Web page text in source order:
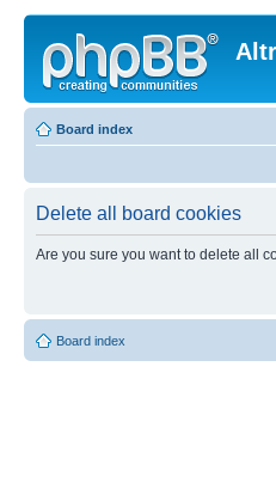
Board index
Delete all board cookies
Are you sure you want to delete all
Board index